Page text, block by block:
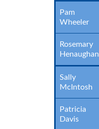
Pam
Wheeler
Rosemary
Henaughan
Sally
McIntosh
Patricia
Davis